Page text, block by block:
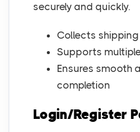
securely and quickly.
Collects
Supports
Ensures smooth
completion
Login/Register